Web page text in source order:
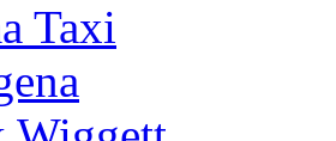
Taxi